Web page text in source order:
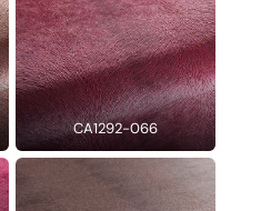
CA1292-066